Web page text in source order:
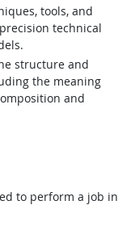
tools, and
technical
structure and
the meaning
and
to perform a job in